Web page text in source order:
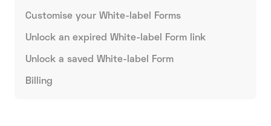
Customise your White-label Forms
Unlock an expired White-label Form link
Unlock a saved White-label Form
Billing